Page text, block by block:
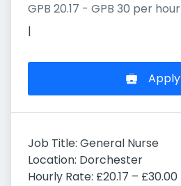
GPB 20.17 - GPB 30 per hour
|
Apply
Job Title: General Nurse
Location: Dorchester
Hourly Rate: £20.17 – £30.00